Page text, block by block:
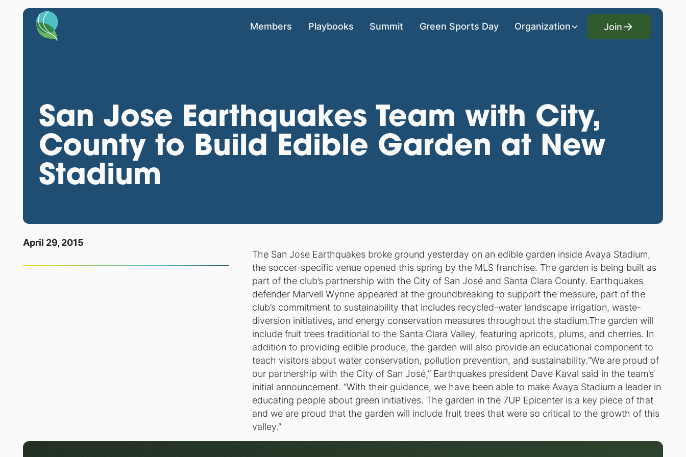
Members Playbooks Summit Green Sports Day Organization
Join
Join
San Jose Earthquakes Team with City,
County to Build Edible Garden at New
Stadium
April 29, 2015
The San Jose Earthquakes broke ground yesterday on an edible garden inside Avaya Stadium,
the soccer-specific venue opened this spring by the MLS franchise. The garden is being built as
part of the club’s partnership with the City of San José and Santa Clara County. Earthquakes
defender Marvell Wynne appeared at the groundbreaking to support the measure, part of the
club’s commitment to sustainability that includes recycled-water landscape irrigation, waste-
diversion initiatives, and energy conservation measures throughout the stadium.The garden will
include fruit trees traditional to the Santa Clara Valley, featuring apricots, plums, and cherries. In
addition to providing edible produce, the garden will also provide an educational component to
teach visitors about water conservation, pollution prevention, and sustainability.“We are proud of
our partnership with the City of San José,” Earthquakes president Dave Kaval said in the team’s
initial announcement. “With their guidance, we have been able to make Avaya Stadium a leader in
educating people about green initiatives. The garden in the 7UP Epicenter is a key piece of that
and we are proud that the garden will include fruit trees that were so critical to the growth of this
valley.”